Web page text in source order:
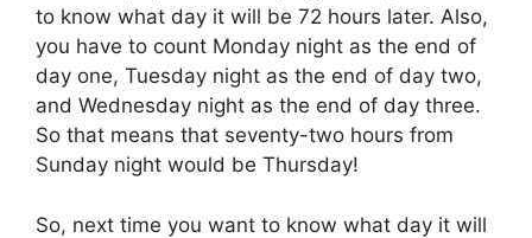
to know what day it will be 72 hours later. Also,
you have to count Monday night as the end of
day one, Tuesday night as the end of day two,
and Wednesday night as the end of day three.
So that means that seventy-two hours from
Sunday night would be Thursday!
So, next time you want to know what day it will